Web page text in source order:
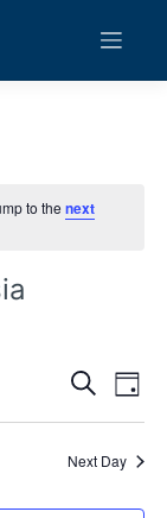
to the next
Events
Search
and
Search
Day
Next Day